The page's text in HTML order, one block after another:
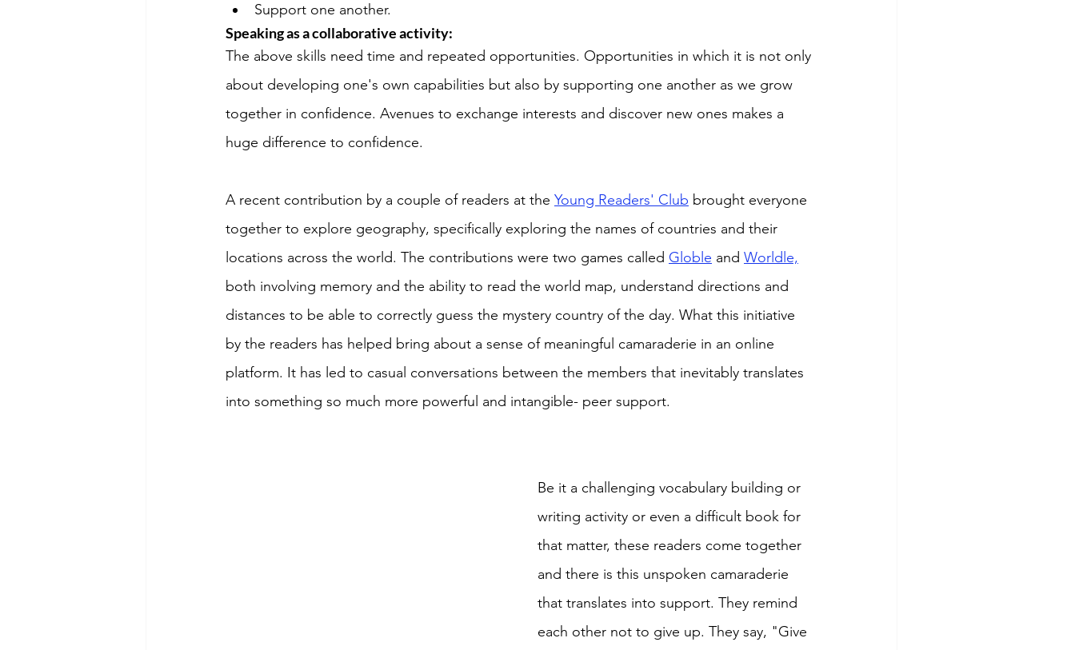
Support one another.
Speaking as a collaborative activity:
The above skills need time and repeated opportunities. Opportunities in which it is not only
about developing one's own capabilities but also by supporting one another as we grow
together in confidence. Avenues to exchange interests and discover new ones makes a
huge difference to confidence.
A recent contribution by a couple of readers at the Young Readers' Club brought everyone
together to explore geography, specifically exploring the names of countries and their
locations across the world. The contributions were two games called Globle and Worldle,
both involving memory and the ability to read the world map, understand directions and
distances to be able to correctly guess the mystery country of the day. What this initiative
by the readers has helped bring about a sense of meaningful camaraderie in an online
platform. It has led to casual conversations between the members that inevitably translates
into something so much more powerful and intangible- peer support.
Be it a challenging vocabulary building or
writing activity or even a difficult book for
that matter, these readers come together
and there is this unspoken camaraderie
that translates into support. They remind
each other not to give up. They say, "Give